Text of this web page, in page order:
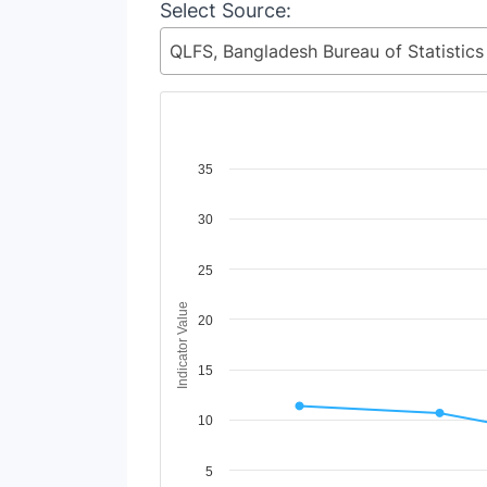
Select Source:
Chart
The chart has 1 Y axis displaying Indicator
Indicator Value
5
10
15
20
25
30
35